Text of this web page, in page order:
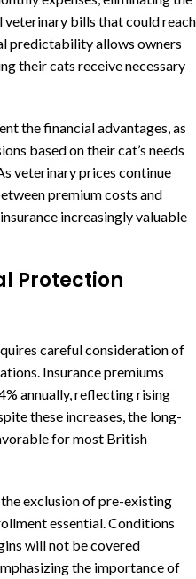
bills that could reach
predictability allows owners
their cats receive necessary
the financial advantages, as
based on their cat’s needs
veterinary prices continue
premium costs and
increasingly valuable
Protection
careful consideration of
Insurance premiums
annually, reflecting rising
these increases, the long-
for most British
exclusion of pre-existing
essential. Conditions
will not be covered
the importance of